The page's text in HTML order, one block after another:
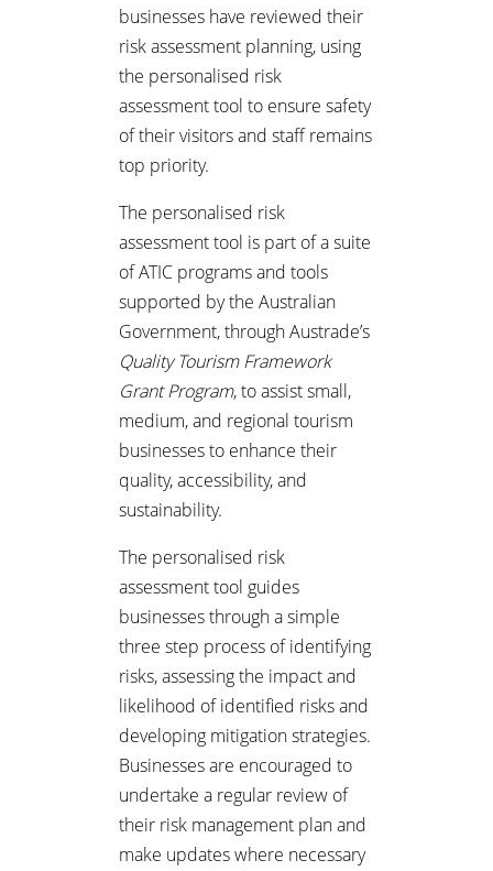
businesses have reviewed their
risk assessment planning, using
the personalised risk
assessment tool to ensure safety
of their visitors and staff remains
top priority.
The personalised risk
assessment tool is part of a suite
of ATIC programs and tools
supported by the Australian
Government, through Austrade’s
Quality Tourism Framework
Grant Program, to assist small,
medium, and regional tourism
businesses to enhance their
quality, accessibility, and
sustainability.
The personalised risk
assessment tool guides
businesses through a simple
three step process of identifying
risks, assessing the impact and
likelihood of identified risks and
developing mitigation strategies.
Businesses are encouraged to
undertake a regular review of
their risk management plan and
make updates where necessary